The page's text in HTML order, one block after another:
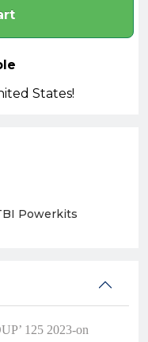
States!
Powerkits
125 2023-on